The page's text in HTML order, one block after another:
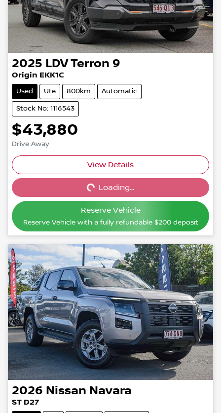
2025 LDV Terron 9
Origin EKK1C
Used Ute 800km Automatic
Stock No: 1116543
$43,880
Drive Away
View Details
Loading... Loading...
Reserve Vehicle
Reserve Vehicle with a fully refundable $200deposit
2026 Nissan Navara
ST D27